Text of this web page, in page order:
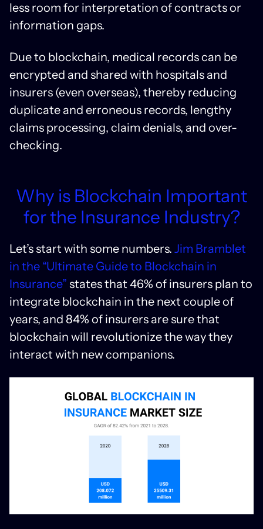
less room for interpretation of contracts or
information gaps.
Due to blockchain, medical records can be
encrypted and shared with hospitals and
insurers (even overseas), thereby reducing
duplicate and erroneous records, lengthy
claims processing, claim denials, and over-
checking.
Why is Blockchain Important
for the Insurance Industry?
Let’s start with some numbers. Jim Bramblet
in the “Ultimate Guide to Blockchain in
Insurance” states that 46% of insurers plan to
integrate blockchain in the next couple of
years, and 84% of insurers are sure that
blockchain will revolutionize the way they
interact with new companions.